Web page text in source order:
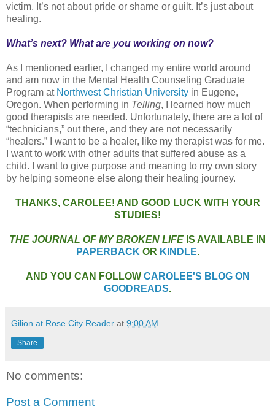
victim. It’s not about pride or shame or guilt. It’s just about
healing.
What’s next? What are you working on now?
As I mentioned earlier, I changed my entire world around
and am now in the Mental Health Counseling Graduate
Program at Northwest Christian University in Eugene,
Oregon. When performing in Telling, I learned how much
good therapists are needed. Unfortunately, there are a lot of
“technicians,” out there, and they are not necessarily
“healers.” I want to be a healer, like my therapist was for me.
I want to work with other adults that suffered abuse as a
child. I want to give purpose and meaning to my own story
by helping someone else along their healing journey.
THANKS, CAROLEE! AND GOOD LUCK WITH YOUR
STUDIES!
THE JOURNAL OF MY BROKEN LIFE IS AVAILABLE IN
PAPERBACK OR KINDLE.
AND YOU CAN FOLLOW CAROLEE'S BLOG ON
GOODREADS.
Gilion at Rose City Reader at 9:00 AM
Share
No comments:
Post a Comment